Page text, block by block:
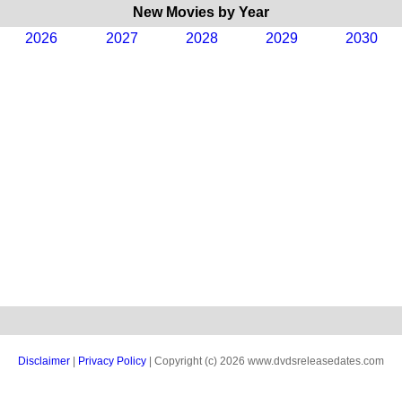
New Movies by Year
2026
2027 2028 2029 2030
Disclaimer Privacy Policy | Copyright (c) 2026 www.dvdsreleasedates.com